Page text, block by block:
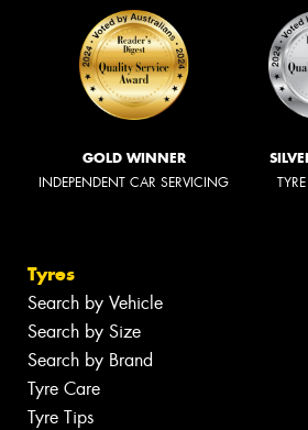
GOLD WINNER
INDEPENDENT CAR SERVICING
Tyres
Search by Vehicle
Search by Size
Search by Brand
Tyre Care
Tyre Tips